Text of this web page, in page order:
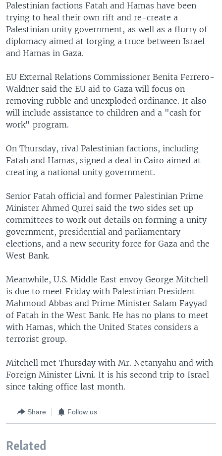
Palestinian factions Fatah and Hamas have been
trying to heal their own rift and re-create a
Palestinian unity government, as well as a flurry of
diplomacy aimed at forging a truce between Israel
and Hamas in Gaza.
EU External Relations Commissioner Benita Ferrero-
Waldner said the EU aid to Gaza will focus on
removing rubble and unexploded ordinance. It also
will include assistance to children and a "cash for
work" program.
On Thursday, rival Palestinian factions, including
Fatah and Hamas, signed a deal in Cairo aimed at
creating a national unity government.
Senior Fatah official and former Palestinian Prime
Minister Ahmed Qurei said the two sides set up
committees to work out details on forming a unity
government, presidential and parliamentary
elections, and a new security force for Gaza and the
West Bank.
Meanwhile, U.S. Middle East envoy George Mitchell
is due to meet Friday with Palestinian President
Mahmoud Abbas and Prime Minister Salam Fayyad
of Fatah in the West Bank. He has no plans to meet
with Hamas, which the United States considers a
terrorist group.
Mitchell met Thursday with Mr. Netanyahu and with
Foreign Minister Livni. It is his second trip to Israel
since taking office last month.
Share Follow us
Related